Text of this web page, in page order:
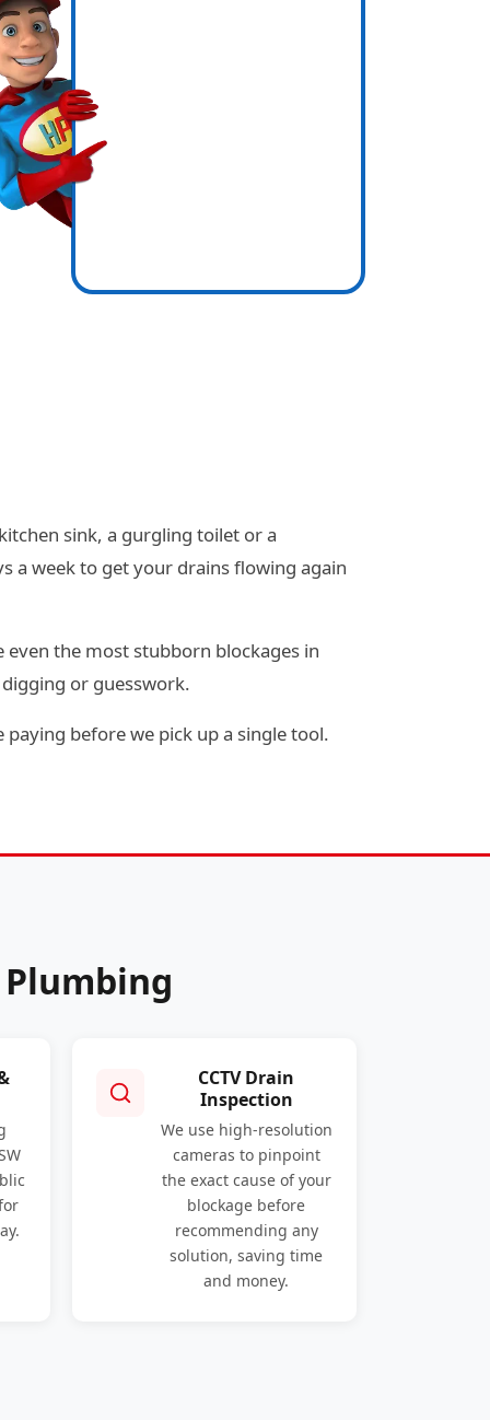
sink, a gurgling toilet or a
a week to get your drains flowing again
even the most stubborn blockages in
or guesswork.
before we pick up a single tool.
CCTV Drain
Inspection
We use high-resolution
cameras to pinpoint
the exact cause of your
blockage before
recommending any
solution, saving time
and money.